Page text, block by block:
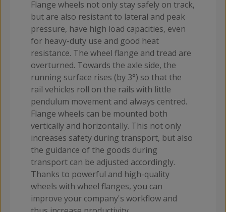
Flange wheels not only stay safely on track,
but are also resistant to lateral and peak
pressure, have high load capacities, even
for heavy-duty use and good heat
resistance. The wheel flange and tread are
overturned. Towards the axle side, the
running surface rises (by 3°) so that the
rail vehicles roll on the rails with little
pendulum movement and always centred.
Flange wheels can be mounted both
vertically and horizontally. This not only
increases safety during transport, but also
the guidance of the goods during
transport can be adjusted accordingly.
Thanks to powerful and high-quality
wheels with wheel flanges, you can
improve your company's workflow and